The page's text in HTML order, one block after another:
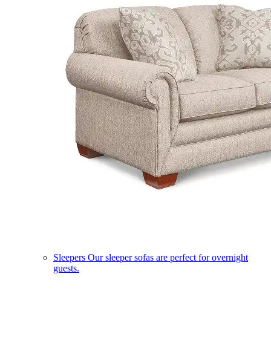
Sleepers Our sleeper sofas are perfect for overnight
guests.